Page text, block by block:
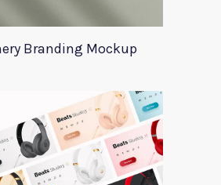
Branding Mockup